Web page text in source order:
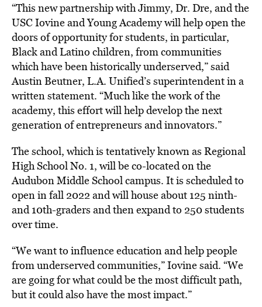
“This new partnership with Jimmy, Dr. Dre, and the
USC Iovine and Young Academy will help open the
doors of opportunity for students, in particular,
Black and Latino children, from communities
which have been historically underserved,” said
Austin Beutner, L.A. Unified’s superintendent in a
written statement. “Much like the work of the
academy, this effort will help develop the next
generation of entrepreneurs and innovators.”
The school, which is tentatively known as Regional
High School No. 1, will be co-located on the
Audubon Middle School campus. It is scheduled to
open in fall 2022 and will house about 125 ninth-
and 10th-graders and then expand to 250 students
over time.
“We want to influence education and help people
from underserved communities,” Iovine said. “We
are going for what could be the most difficult path,
but it could also have the most impact.”